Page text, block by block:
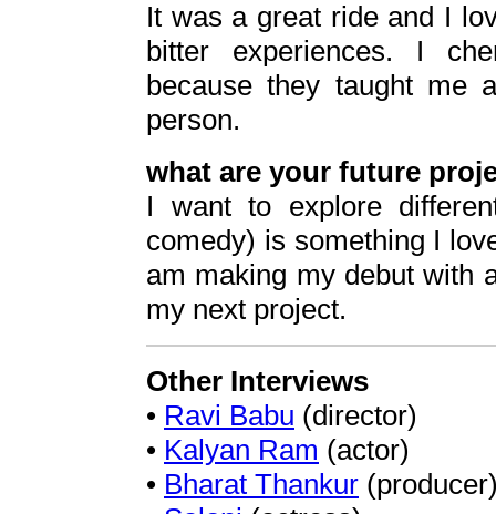
It was a great ride and I
bitter experiences. I
because they taught me
person.
what are your future
I want to explore
comedy) is something I
am making my debut with
my next project.
Other Interviews
• Ravi Babu (director)
• Kalyan Ram (actor)
• Bharat Thankur